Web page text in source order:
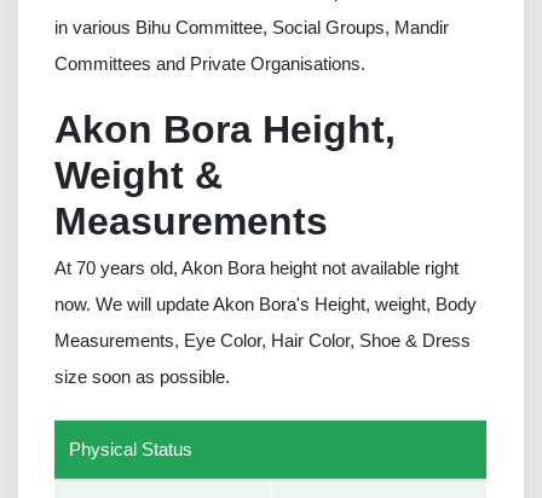
in various Bihu Committee, Social Groups, Mandir
Committees and Private Organisations.
Akon Bora Height,
Weight &
Measurements
At 70 years old, Akon Bora height not available right
now. We will update Akon Bora's Height, weight, Body
Measurements, Eye Color, Hair Color, Shoe & Dress
size soon as possible.
Physical Status